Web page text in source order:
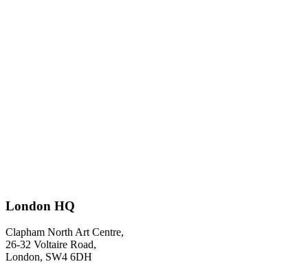
Fenwickfor Forbes.
London HQ
Clapham North Art Centre,
26-32 Voltaire Road,
London, SW4 6DH